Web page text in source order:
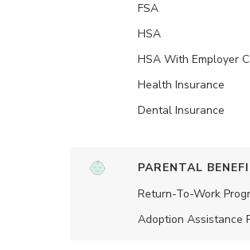
FSA
HSA
HSA With Employer
Health Insurance
Dental Insurance
PARENTAL
Return-To-Work
Adoption Assistance